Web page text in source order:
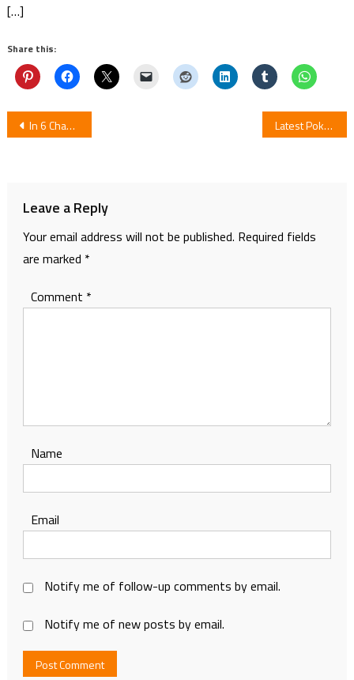
[…]
Share this:
Post
In 6 Chapters Comedy Manga Senryū Girl School Ends Latest Pokemon Series Is Now Available On YouTube For Free
Leave a Reply
Your email address will not be published. Required fields
are marked *
Comment *
Name
Email
Notify me of follow-up comments by email.
Notify me of new posts by email.